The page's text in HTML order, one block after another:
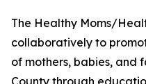
The Healthy Moms/
collaboratively to
of mothers, babies, and
County through